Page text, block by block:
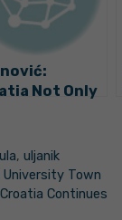
Not Only
,uljanik
Town
Continues